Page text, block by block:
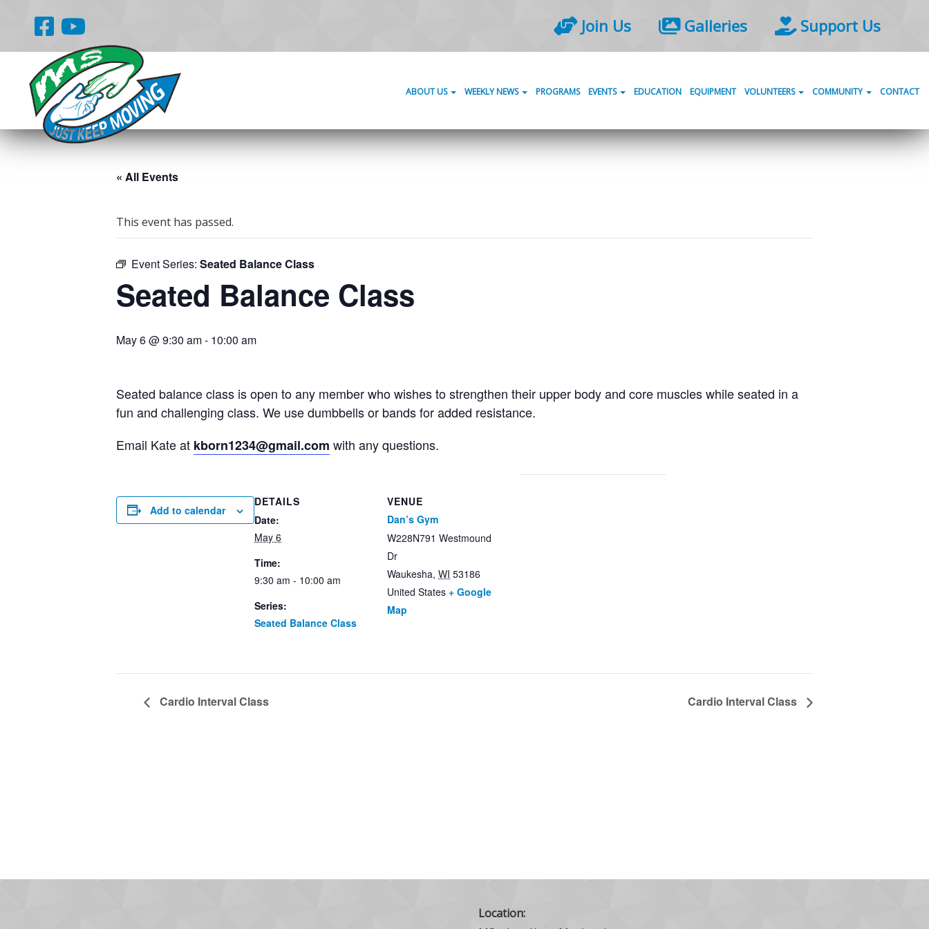
Join Us Galleries Support Us
ABOUT US WEEKLY NEWS PROGRAMS EVENTS EDUCATION EQUIPMENT VOLUNTEERS COMMUNITY CONTACT
« All Events
This event has passed.
Event Series: Seated Balance Class
Seated Balance Class
May 6 @ 9:30 am- 10:00 am
Seated balance class is open to any member who wishes to strengthen their upper body and core muscles while seated in a
fun and challenging class. We use dumbbells or bands for added resistance.
Email Kate at kborn1234@gmail.com with any questions.
Add to calendar
DETAILS
Date:
May 6
Time:
9:30 am - 10:00 am
Series:
Seated Balance Class
VENUE
Dan’s Gym
W228N791 Westmound
Dr
Waukesha, WI 53186
United States + Google
Map
Cardio Interval Class Cardio Interval Class
Location: